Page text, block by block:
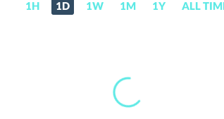
1H 1D 1W 1M 1Y ALL